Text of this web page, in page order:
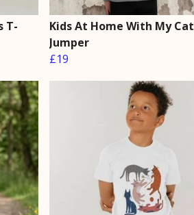
T-
Kids At Home With My Cat
Jumper
£19